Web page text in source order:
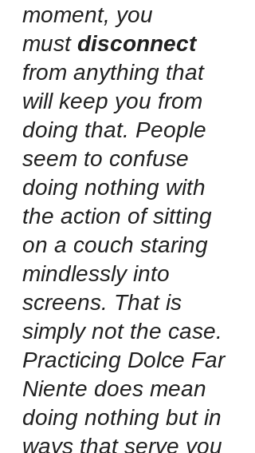
moment, you
must disconnect
from anything that
will keep you from
doing that. People
seem to confuse
doing nothing with
the action of sitting
on a couch staring
mindlessly into
screens. That is
simply not the case.
Practicing Dolce Far
Niente does mean
doing nothing but in
ways that serve you